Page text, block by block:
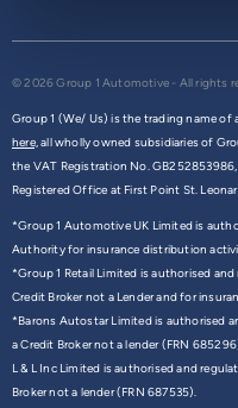
© 2026 Group 1 Automotive - All rights
Group 1 (We/ Us) is the trading name
here,all wholly owned subsidiaries of
the VAT Registration No.
Registered Office at First Point St.
*Group 1 Automotive UK Limited is
Authority for insurance distribution
*Group 1 Retail Limited is authorised
Credit Broker not a Lender and for
*Barons Autostar Limited is authorised
a Credit Broker not a lender (FRN
L & L Inc Limited is authorised and
Broker not a lender (FRN 687535).